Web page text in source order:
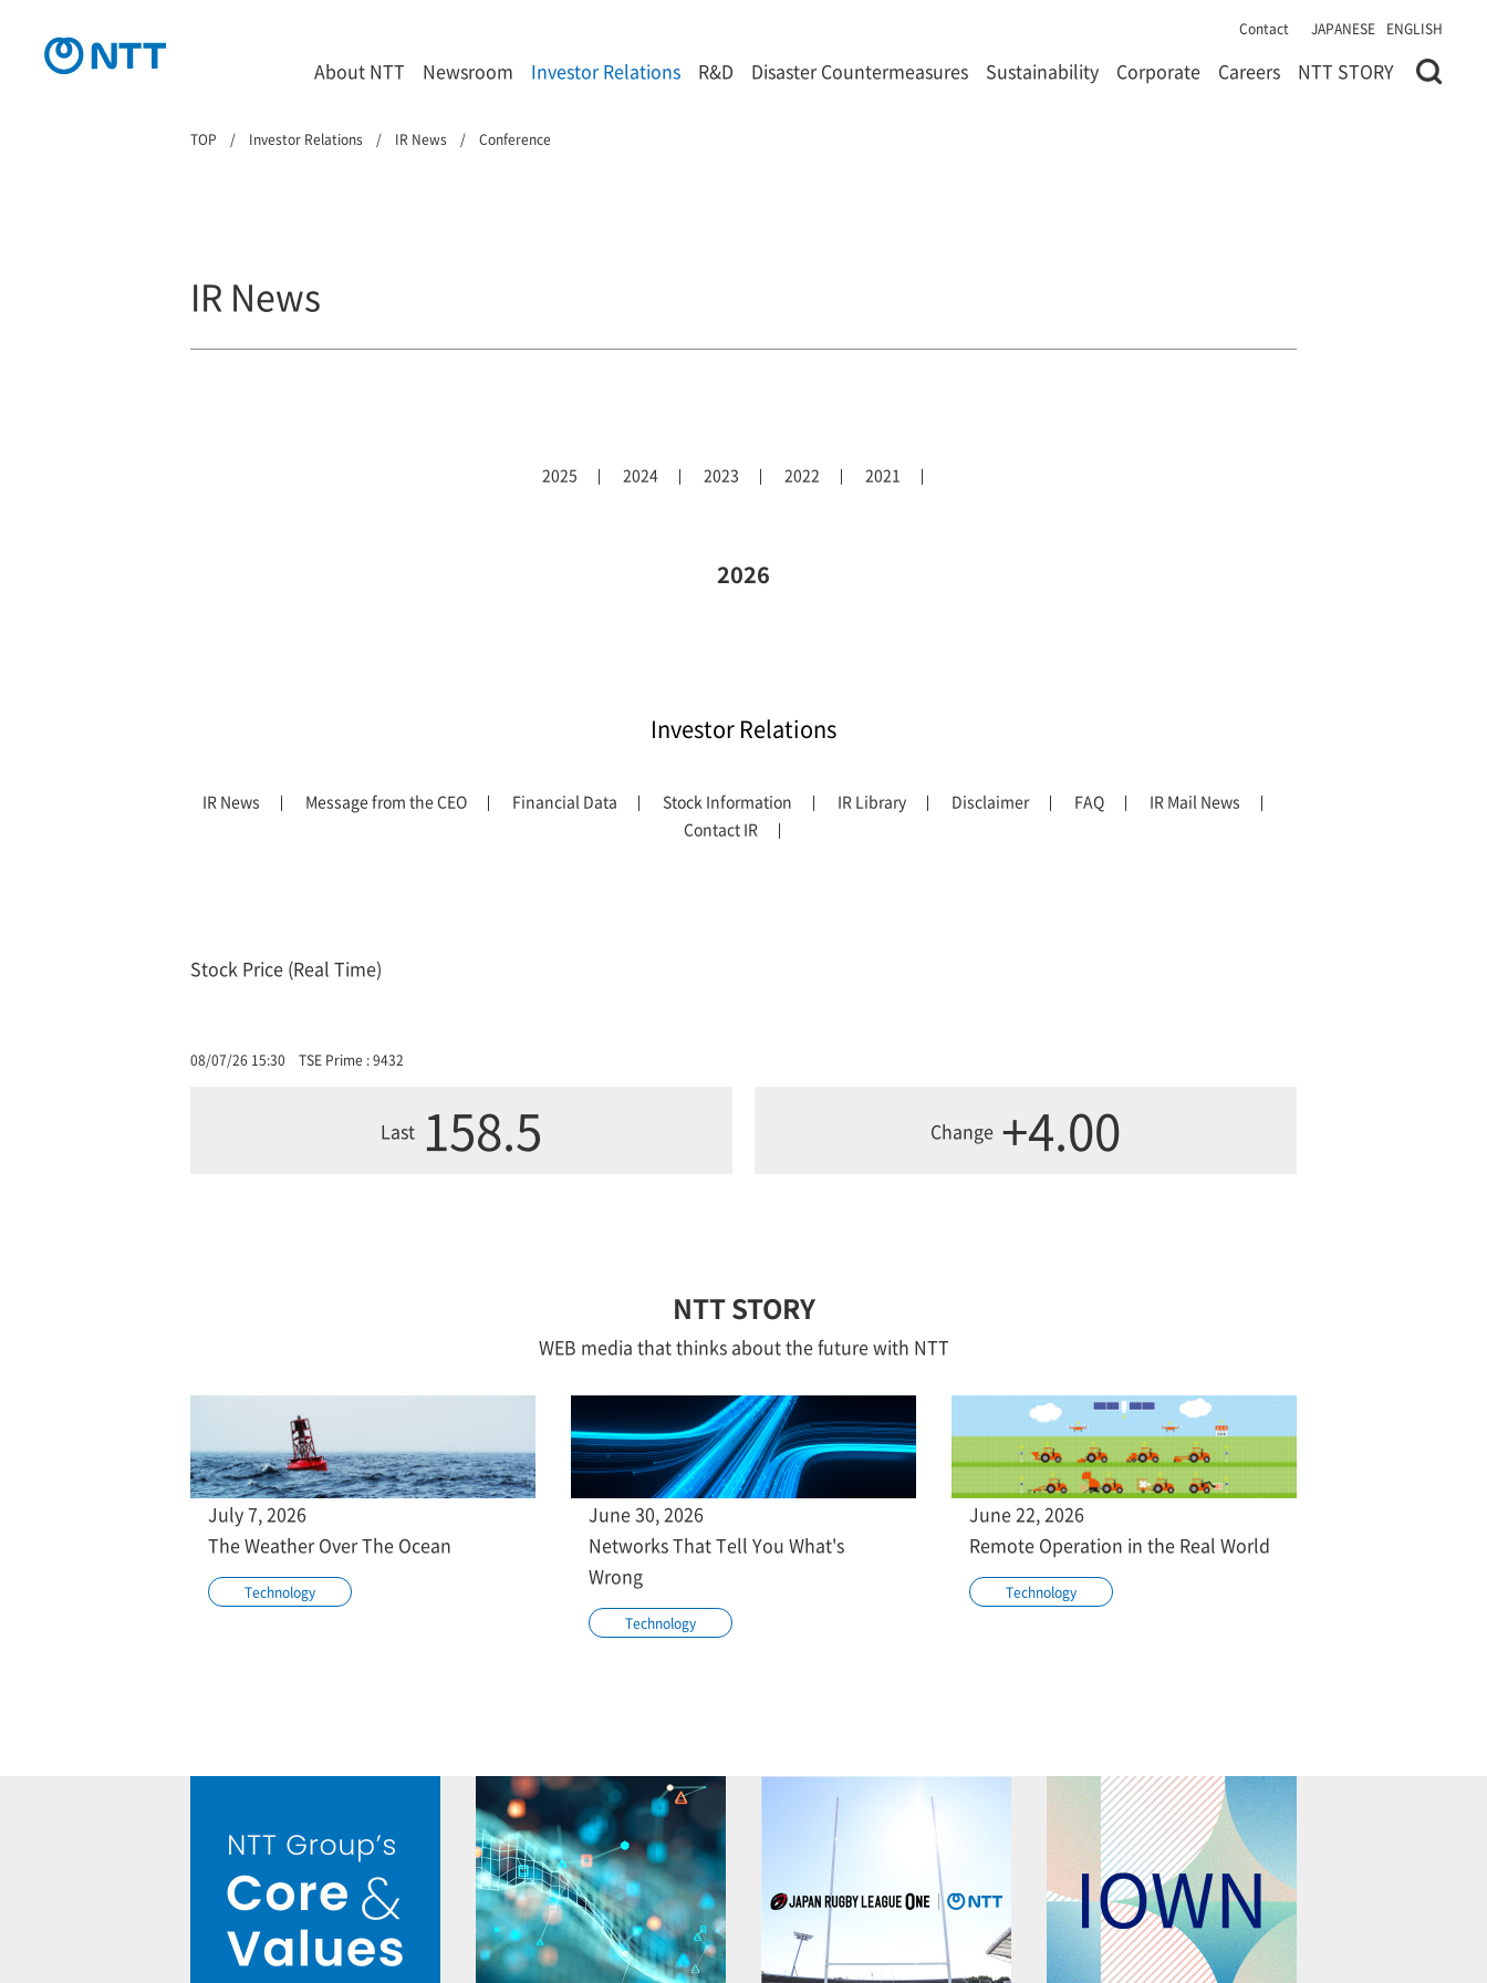
Contact JAPANESE ENGLISH
About NTT Newsroom Investor Relations R&D Disaster Countermeasures Sustainability Corporate Careers NTT STORY
TOP Investor Relations IR News Conference
IR News
2025 2024 2023 2022 2021
2026
Investor Relations
IR News Message from the CEO Financial Data Stock Information IR Library Disclaimer FAQ
IR Mail News
Contact IR
Stock Price (Real Time)
08/07/26 15:30 TSE Prime : 9432
Last 158.5 Change +4.00
NTT STORY
WEB media that thinks about the future with NTT
July 7, 2026
The Weather Over The Ocean
Technology
June 30, 2026
Networks That Tell You What's
Wrong
Technology
June 22, 2026
Remote Operation in the Real World
Technology